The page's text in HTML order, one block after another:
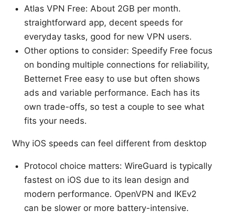
Atlas VPN Free: About 2GB per month.
straightforward app, decent speeds for
everyday tasks, good for new VPN users.
Other options to consider: Speedify Free focus
on bonding multiple connections for reliability,
Betternet Free easy to use but often shows
ads and variable performance. Each has its
own trade-offs, so test a couple to see what
fits your needs.
Why iOS speeds can feel different from desktop
Protocol choice matters: WireGuard is typically
fastest on iOS due to its lean design and
modern performance. OpenVPN and IKEv2
can be slower or more battery-intensive.